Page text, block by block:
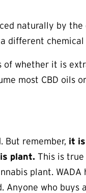
naturally by
different
of whether it is
most CBD oils
But remember, it
plant. This is true
plant. WADA
who buys